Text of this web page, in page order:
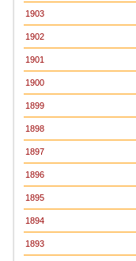
1903
1902
1901
1900
1899
1898
1897
1896
1895
1894
1893